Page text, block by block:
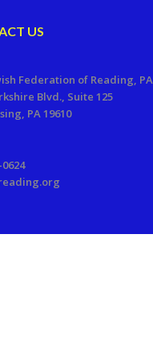
US
Federation of Reading, PA
Blvd., Suite 125
PA 19610